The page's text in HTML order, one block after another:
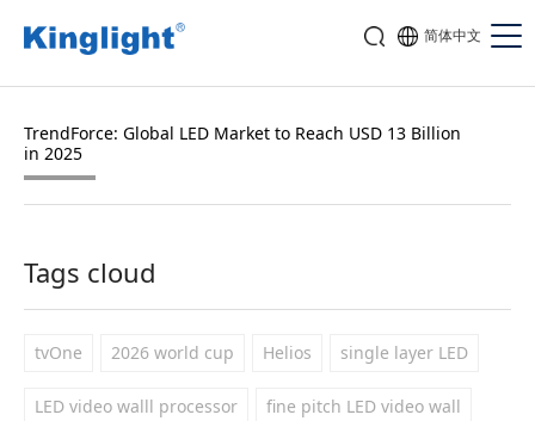
简体中文
TrendForce: Global LED Market to Reach USD 13 Billion
in 2025
Tags cloud
tvOne 2026 world cup Helios single layer LED
LED video walll processor fine pitch LED video wall